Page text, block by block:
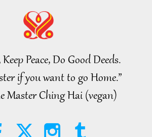
Keep Peace, Do Good Deeds.
if you want to go Home.”
Master Ching Hai (vegan)